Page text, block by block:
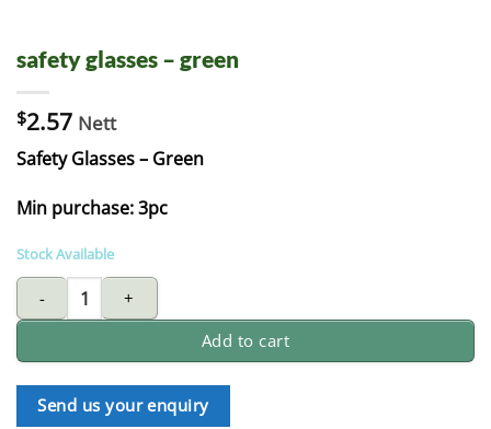
safety glasses – green
$2.57 Nett
Safety Glasses – Green
Min purchase: 3pc
Stock Available
safety glasses - green quantity
Add to cart
Send us your enquiry